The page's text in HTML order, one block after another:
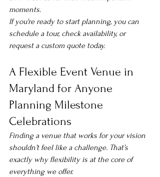
moments.
If you're ready to start planning, you can
schedule a tour, check availability, or
request a custom quote today.
A Flexible Event Venue in
Maryland for Anyone
Planning Milestone
Celebrations
Finding a venue that works for your vision
shouldn’t feel like a challenge. That’s
exactly why flexibility is at the core of
everything we offer.